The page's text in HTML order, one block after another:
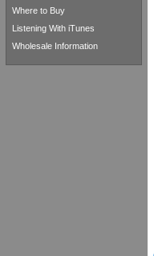
Where to Buy
Listening With iTunes
Wholesale Information